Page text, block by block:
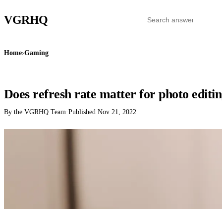
VGRHQ
Home›Gaming
Does refresh rate matter for photo
By the VGRHQ Team·Published Nov 21, 2022